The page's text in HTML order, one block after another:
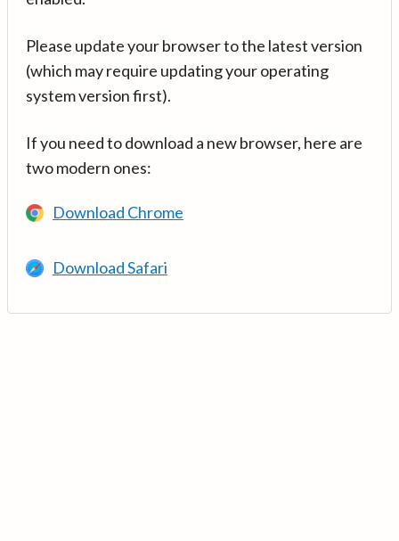
Please update your browser to the latest version
(which may require updating your operating
system version first).
If you need to download a new browser, here are
two modern ones:
Download Chrome
Download Safari